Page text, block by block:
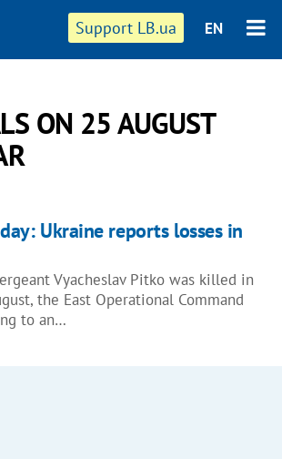
Support LB.ua EN
ON 25 AUGUST
Ukraine reports losses in
Vyacheslav Pitko was killed in
the East Operational Command
to an…